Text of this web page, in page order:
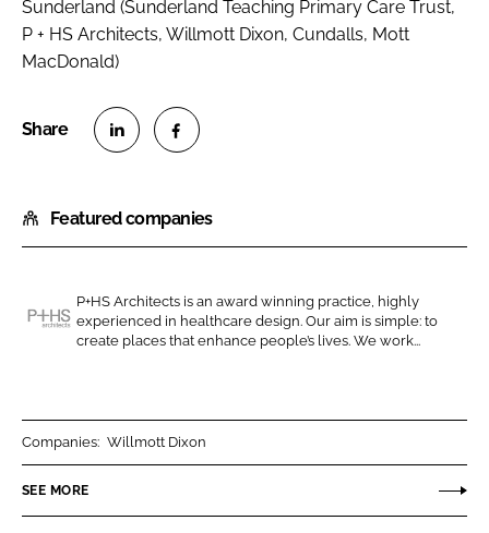
Sunderland (Sunderland Teaching Primary Care Trust,
P + HS Architects, Willmott Dixon, Cundalls, Mott
MacDonald)
a
r
o
n
k
e
I
a
r
o
n
e
b
o
Featured companies
S
A
r
c
P+HS Architects is an award winning practice, highly
experienced in healthcare design. Our aim is simple: to
create places that enhance people’s lives. We work...
Companies: Willmott Dixon
SEE MORE